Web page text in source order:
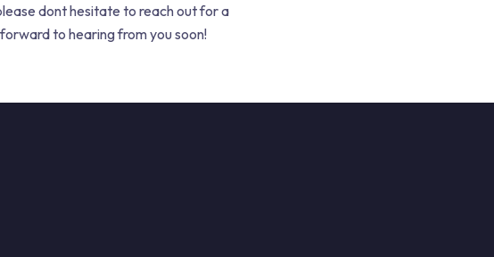
dont hesitate to reach out for a
to hearing from you soon!